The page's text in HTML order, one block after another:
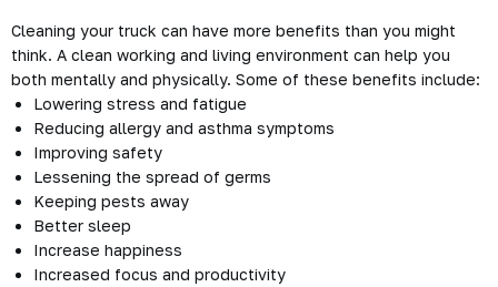
Cleaning your truck can have more benefits than you might
think. A clean working and living environment can help you
both mentally and physically. Some of these benefits include:
Lowering stress and fatigue
Reducing allergy and asthma symptoms
Improving safety
Lessening the spread of germs
Keeping pests away
Better sleep
Increase happiness
Increased focus and productivity